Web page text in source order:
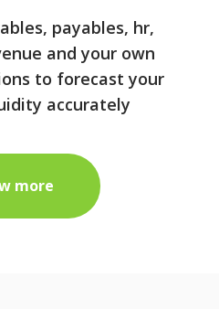
payables, hr,
and your own
to forecast your
accurately
more